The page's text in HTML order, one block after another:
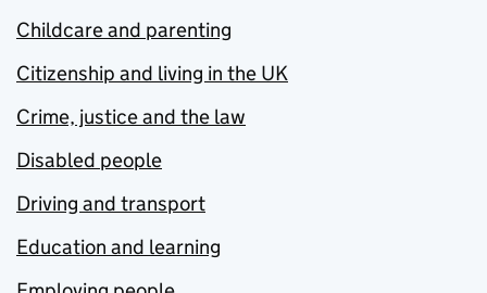
Childcare and parenting
Citizenship and living in the UK
Crime, justice and the law
Disabled people
Driving and transport
Education and learning